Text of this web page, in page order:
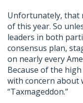
Unfortunately, that
of this year. So
leaders in both
consensus plan,
on nearly every
Because of the
with concern about
“Taxmageddon.”